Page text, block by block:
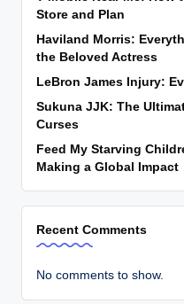
Store and Plan
Haviland Morris:
the Beloved Actress
LeBron James Injury:
Sukuna JJK: The
Curses
Feed My Starving
Making a Global Impact
Recent Comments
No comments to show.